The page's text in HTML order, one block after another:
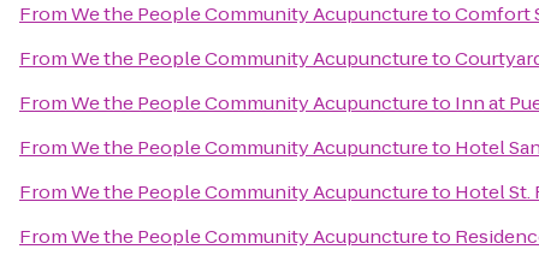
FromWe the People Community AcupuncturetoComfort
FromWe the People Community Acupunctureto
FromWe the People Community Acupunctureto Inn at
FromWe the People Community Acupunctureto Hotel
FromWe the People Community Acupunctureto Hotel St.
FromWe the People Community Acupunctureto